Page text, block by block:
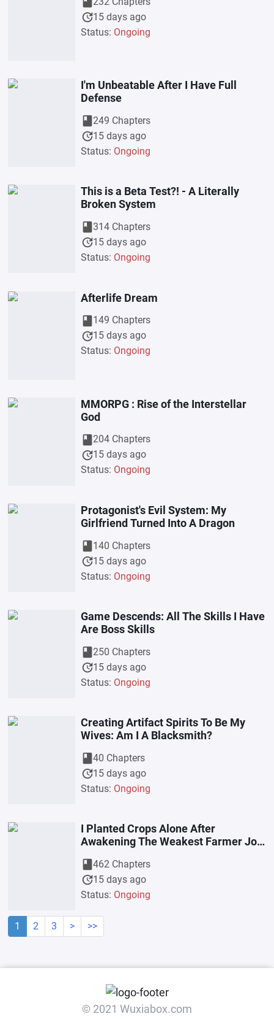
update15 days ago
Status: Ongoing
I'm Unbeatable After I Have Full
Defense
book249 Chapters
update15 days ago
Status: Ongoing
This is a Beta Test?! - A Literally
Broken System
book314 Chapters
update15 days ago
Status: Ongoing
Afterlife Dream
book149 Chapters
update15 days ago
Status: Ongoing
MMORPG : Rise of the Interstellar
God
book204 Chapters
update15 days ago
Status: Ongoing
Protagonist's Evil System: My
Girlfriend Turned Into A Dragon
book140 Chapters
update15 days ago
Status: Ongoing
Game Descends: All The Skills I Have
Are Boss Skills
book250 Chapters
update15 days ago
Status: Ongoing
Creating Artifact Spirits To Be My
Wives: Am I A Blacksmith?
book40 Chapters
update15 days ago
Status: Ongoing
I Planted Crops Alone After
Awakening The Weakest Farmer Job
book462 Chapters
update15 days ago
Status: Ongoing
1 2 3 > >>
© 2021 Wuxiabox.com